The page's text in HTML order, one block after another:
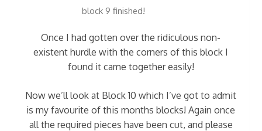
block 9 finished!
Once I had gotten over the ridiculous non-
existent hurdle with the corners of this block I
found it came together easily!
Now we’ll look at Block 10 which I’ve got to admit
is my favourite of this months blocks! Again once
all the required pieces have been cut, and please